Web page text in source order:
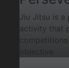
Jiu Jitsu is a
activity that
competitions